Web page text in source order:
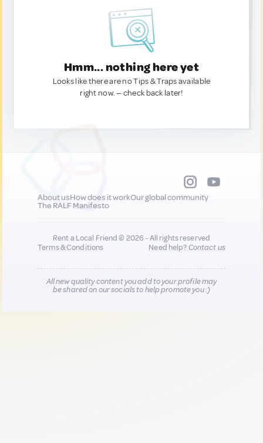
Hmm... nothing here yet
Looks like there are no Tips & Traps available
right now. — check back later!
About usHow does it workOur global community
The RALF Manifesto
Rent a Local Friend © 2026 - All rights reserved
Terms & Conditions
Need help?Contact us
All new quality content you add to your profile may
be shared on our socials to help promote you :)